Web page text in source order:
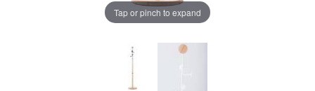
Tap or pinch to expand